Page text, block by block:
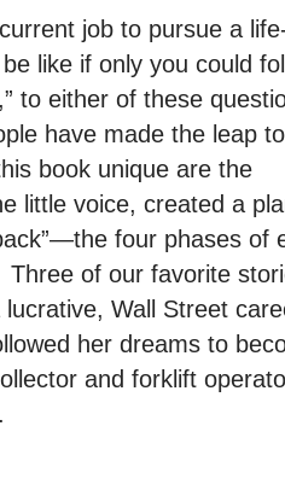
job to pursue a
like if only you could
to either of these
have made the leap to
book unique are the
little voice, created a
four phases of
Three of our favorite
Wall Street
her dreams to
and forklift